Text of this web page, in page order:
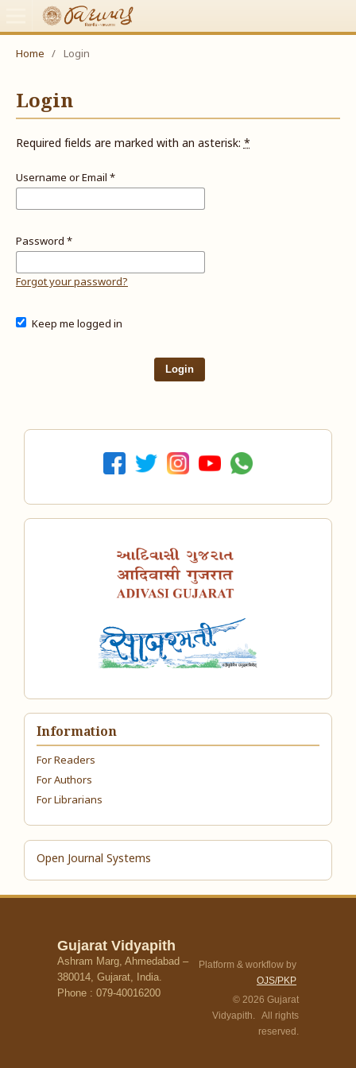
Home / Login
Login
Required fields are marked with an asterisk:*
Username or Email *
Password *
Forgot your password?
Keep me logged in
Login
Information
For Readers
For Authors
For Librarians
Open Journal Systems
Gujarat Vidyapith
Ashram Marg, Ahmedabad –
380014, Gujarat, India.
Phone : 079-40016200
Platform & workflow by
OJS/PKP
© 2026 Gujarat
Vidyapith. All rights
reserved.